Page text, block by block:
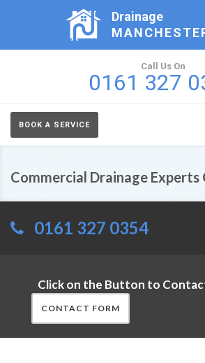
Drainage
Call Us On
0161 327
BOOK A SERVICE
Commercial Drainage Experts
0161 327 0354
Click on the Button to
CONTACT FORM